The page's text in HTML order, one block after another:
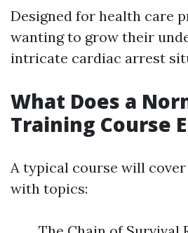
Designed for health care
wanting to grow their
intricate cardiac arrest
What Does a
Training Course
A typical course will
with topics: